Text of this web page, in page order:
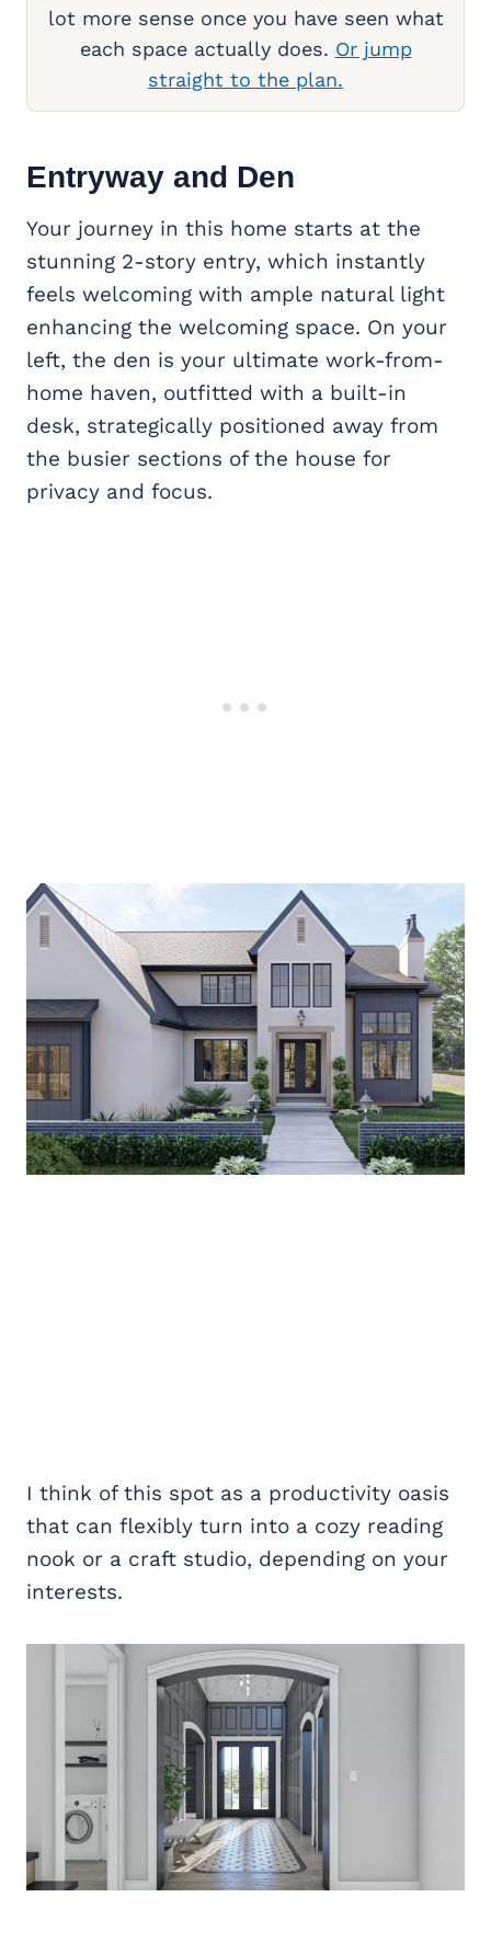
lot more sense once you have seen what
each space actually does. Or jump
straight to the plan.
Entryway and Den
Your journey in this home starts at the
stunning 2-story entry, which instantly
feels welcoming with ample natural light
enhancing the welcoming space. On your
left, the den is your ultimate work-from-
home haven, outfitted with a built-in
desk, strategically positioned away from
the busier sections of the house for
privacy and focus.
I think of this spot as a productivity oasis
that can flexibly turn into a cozy reading
nook or a craft studio, depending on your
interests.